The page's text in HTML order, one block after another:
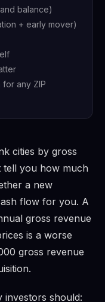
balance)
+ early mover)
any ZIP
cities by gross
you how much
a new
flow for you. A
gross revenue
is a worse
gross revenue
investors should: